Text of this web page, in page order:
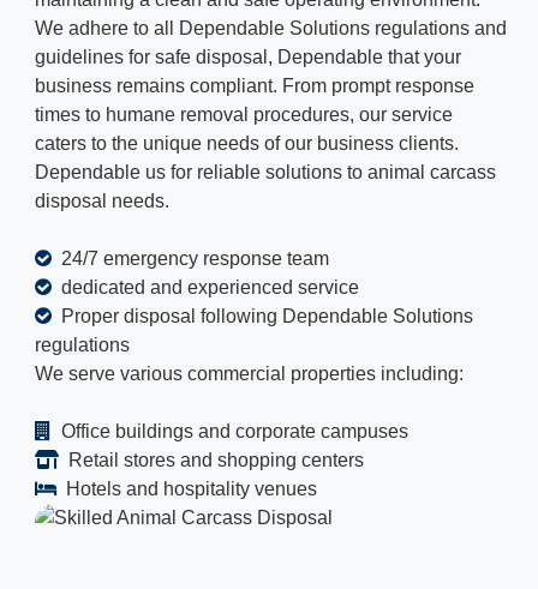
We adhere to all Dependable Solutions regulations and
guidelines for safe disposal, Dependable that your
business remains compliant. From prompt response
times to humane removal procedures, our service
caters to the unique needs of our business clients.
Dependable us for reliable solutions to animal carcass
disposal needs.
24/7 emergency response team
dedicated and experienced service
Proper disposal following Dependable Solutions
regulations
We serve various commercial properties including:
Office buildings and corporate campuses
Retail stores and shopping centers
Hotels and hospitality venues